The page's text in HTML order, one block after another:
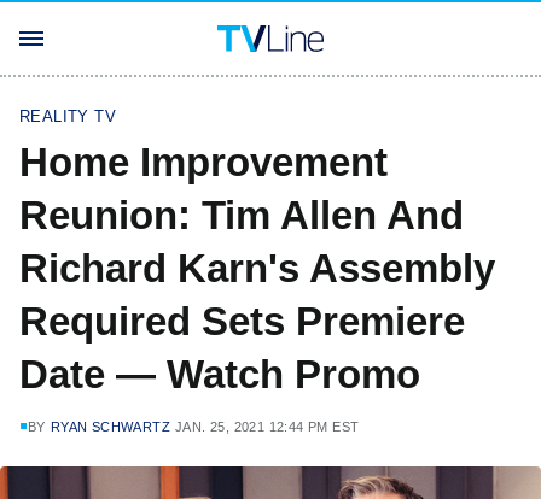
REALITY TV
Home Improvement
Reunion: Tim Allen And
Richard Karn's Assembly
Required Sets Premiere
Date — Watch Promo
BY RYAN SCHWARTZ JAN. 25, 2021 12:44 PM EST